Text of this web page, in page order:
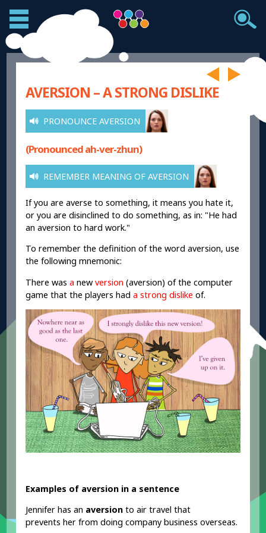
AVERSION – A STRONG DISLIKE
PRONOUNCE AVERSION
(Pronounced ah-ver-zhun)
REMEMBER MEANING OF AVERSION
If you are averse to something, it means you hate it,
or you are disinclined to do something, as in: "He had
an aversion to hard work."
To remember the definition of the word aversion, use
the following mnemonic:
There wasa newversion (aversion) of the computer
game that the players hada strong dislikeof.
Examples of aversion in a sentence
Jennifer has an aversion to air travel that
prevents her from doing company business overseas.